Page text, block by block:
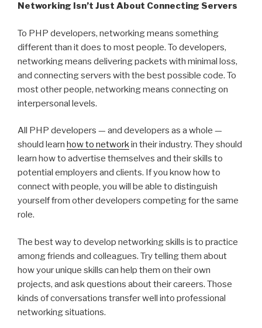
Networking Isn’t Just About Connecting Servers
To PHP developers, networking means something
different than it does to most people. To developers,
networking means delivering packets with minimal loss,
and connecting servers with the best possible code. To
most other people, networking means connecting on
interpersonal levels.
All PHP developers — and developers as a whole —
should learn how to networkin their industry. They should
learn how to advertise themselves and their skills to
potential employers and clients. If you know how to
connect with people, you will be able to distinguish
yourself from other developers competing for the same
role.
The best way to develop networking skills is to practice
among friends and colleagues. Try telling them about
how your unique skills can help them on their own
projects, and ask questions about their careers. Those
kinds of conversations transfer well into professional
networking situations.